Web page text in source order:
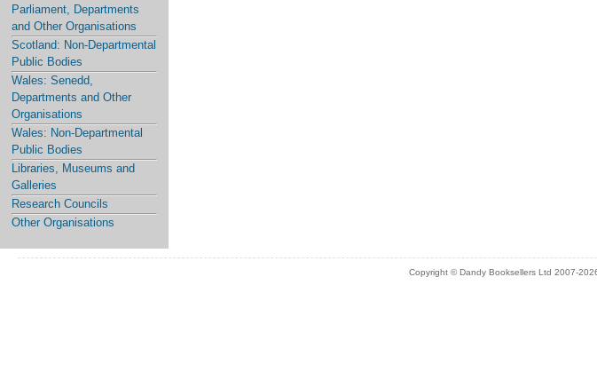
Parliament, Departments
and Other Organisations
Scotland: Non-Departmental
Public Bodies
Wales: Senedd,
Departments and Other
Organisations
Wales: Non-Departmental
Public Bodies
Libraries, Museums and
Galleries
Research Councils
Other Organisations
Copyright © Dandy Booksellers Ltd 2007-